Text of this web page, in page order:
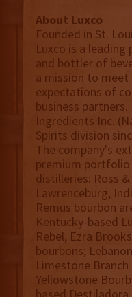
About Luxco
Founded in St.
Luxco is a leading
and bottler of
a mission to meet
expectations of
business
Ingredients Inc.
Spirits division
The company's
premium
distilleries: Ross
Lawrenceburg,
Remus bourbon
Kentucky-based
Rebel, Ezra
bourbons;
Limestone
Yellowstone